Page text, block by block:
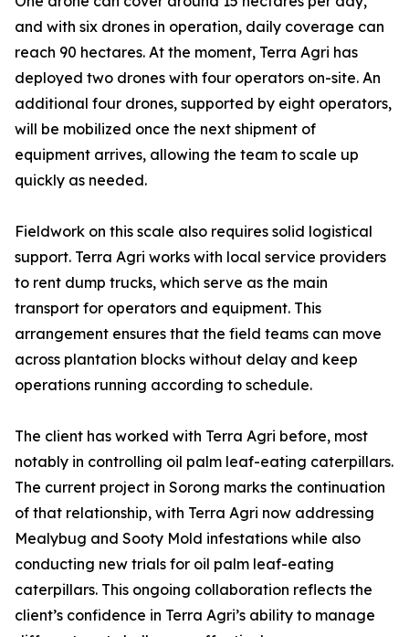
and with six drones in operation, daily coverage can
reach 90 hectares. At the moment, Terra Agri has
deployed two drones with four operators on-site. An
additional four drones, supported by eight operators,
will be mobilized once the next shipment of
equipment arrives, allowing the team to scale up
quickly as needed.
Fieldwork on this scale also requires solid logistical
support. Terra Agri works with local service providers
to rent dump trucks, which serve as the main
transport for operators and equipment. This
arrangement ensures that the field teams can move
across plantation blocks without delay and keep
operations running according to schedule.
The client has worked with Terra Agri before, most
notably in controlling oil palm leaf-eating caterpillars.
The current project in Sorong marks the continuation
of that relationship, with Terra Agri now addressing
Mealybug and Sooty Mold infestations while also
conducting new trials for oil palm leaf-eating
caterpillars. This ongoing collaboration reflects the
client’s confidence in Terra Agri’s ability to manage